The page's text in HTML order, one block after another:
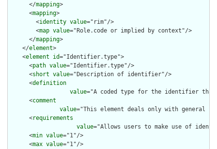
      </
mapping>
      <
mapping>
        <
identity value="rim"/>
        <
map value="Role.code or implied by context"/>
      </
mapping>
    </
element>
    <
element id="Identifier.type">
      <
path value="Identifier.type"/>
      <
short value="Description of identifier"/>
      <
definition
value="A coded type for the identifier
      <
comment
value="This element deals only with general
      <
requirements
value="Allows users to make use of
      <
min value="1"/>
      <
max value="1"/>